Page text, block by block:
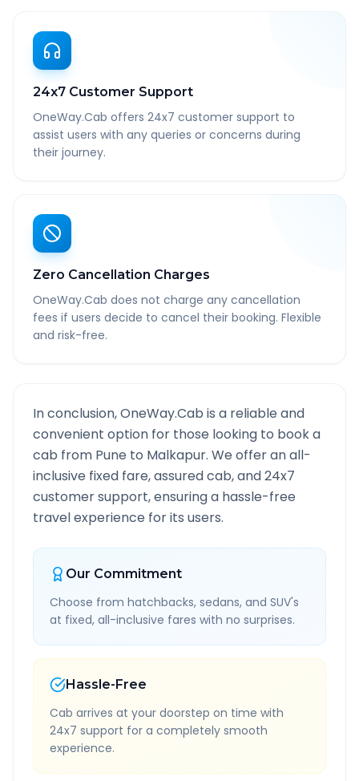
24x7 Customer Support
OneWay.Cab offers 24x7 customer support to
assist users with any queries or concerns during
their journey.
Zero Cancellation Charges
OneWay.Cab does not charge any cancellation
fees if users decide to cancel their booking. Flexible
and risk-free.
In conclusion, OneWay.Cab is a reliable and
convenient option for those looking to book a
cab from Pune to Malkapur. We offer an all-
inclusive fixed fare, assured cab, and 24x7
customer support, ensuring a hassle-free
travel experience for its users.
Our Commitment
Choose from hatchbacks, sedans, and SUV's
at fixed, all-inclusive fares with no surprises.
Hassle-Free
Cab arrives at your doorstep on time with
24x7 support for a completely smooth
experience.